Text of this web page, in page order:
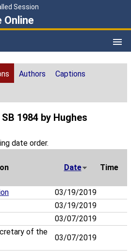
Session
Online
Authors Captions
1984 by Hughes
date order.
Date Time
03/19/2019
03/19/2019
03/07/2019
of the
03/07/2019